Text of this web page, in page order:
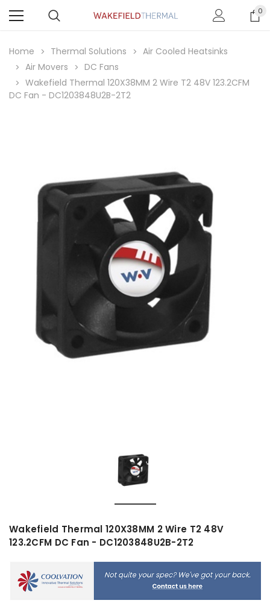
0
Home Thermal Solutions
Air Cooled Heatsinks
Air Movers
DC Fans
Wakefield Thermal 120X38MM 2 Wire T2 48V 123.2CFM
DC Fan - DC1203848U2B-2T2
Wakefield Thermal 120X38MM 2 Wire T2 48V
123.2CFM DC Fan - DC1203848U2B-2T2